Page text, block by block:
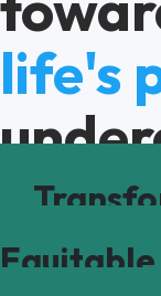
life's